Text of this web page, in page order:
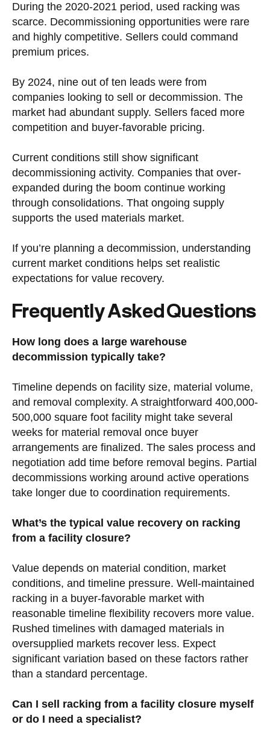
During the 2020-2021 period, used racking was
scarce. Decommissioning opportunities were rare
and highly competitive. Sellers could command
premium prices.
By 2024, nine out of ten leads were from
companies looking to sell or decommission. The
market had abundant supply. Sellers faced more
competition and buyer-favorable pricing.
Current conditions still show significant
decommissioning activity. Companies that over-
expanded during the boom continue working
through consolidations. That ongoing supply
supports the used materials market.
If you’re planning a decommission, understanding
current market conditions helps set realistic
expectations for value recovery.
Frequently Asked Questions
How long does a large warehouse
decommission typically take?
Timeline depends on facility size, material volume,
and removal complexity. A straightforward 400,000-
500,000 square foot facility might take several
weeks for material removal once buyer
arrangements are finalized. The sales process and
negotiation add time before removal begins. Partial
decommissions working around active operations
take longer due to coordination requirements.
What’s the typical value recovery on racking
from a facility closure?
Value depends on material condition, market
conditions, and timeline pressure. Well-maintained
racking in a buyer-favorable market with
reasonable timeline flexibility recovers more value.
Rushed timelines with damaged materials in
oversupplied markets recover less. Expect
significant variation based on these factors rather
than a standard percentage.
Can I sell racking from a facility closure myself
or do I need a specialist?